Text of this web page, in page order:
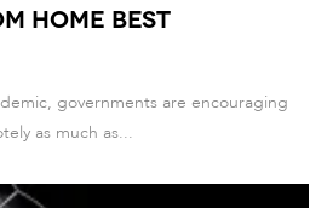
Home best
governments are encouraging
as much as...